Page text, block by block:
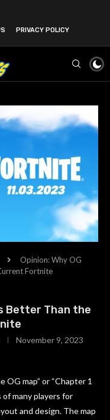
PRIVACY POLICY
Opinion: Why OG
Fortnite
Better Than the
November 9, 2023
OG map” or “Chapter 1
of many players for
and design. The map